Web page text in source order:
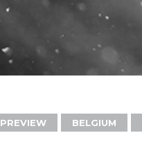
PREVIEW BELGIUM